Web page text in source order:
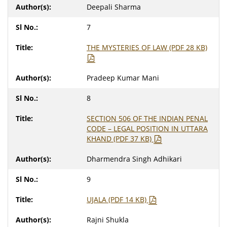
Deepali Sharma
7
THE MYSTERIES OF LAW (PDF 28 KB)
Pradeep Kumar Mani
8
SECTION 506 OF THE INDIAN PENAL
CODE – LEGAL POSITION IN UTTARA
KHAND (PDF 37 KB)
Dharmendra Singh Adhikari
9
UJALA (PDF 14 KB)
Rajni Shukla